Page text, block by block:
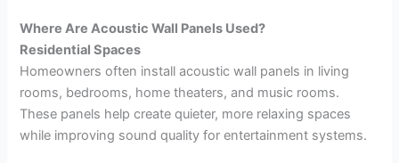
Where Are Acoustic Wall Panels Used?
Residential Spaces
Homeowners often install acoustic wall panels in living
rooms, bedrooms, home theaters, and music rooms.
These panels help create quieter, more relaxing spaces
while improving sound quality for entertainment systems.